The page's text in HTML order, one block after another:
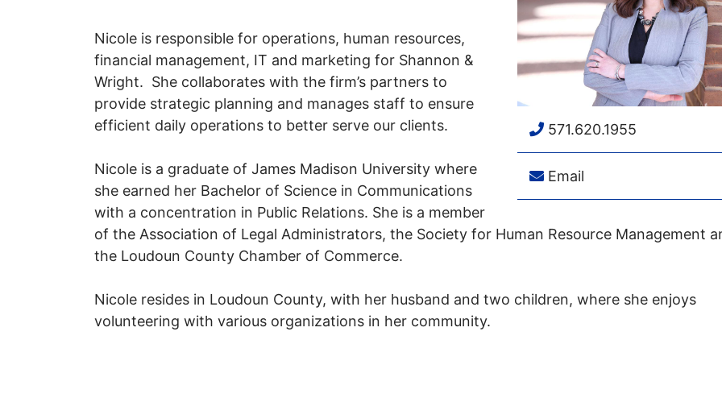
571.620.1955
Email
Nicole is responsible for operations, human resources,
financial management, IT and marketing for Shannon &
Wright. She collaborates with the firm’s partners to
provide strategic planning and manages staff to ensure
efficient daily operations to better serve our clients.
Nicole is a graduate of James Madison University where
she earned her Bachelor of Science in Communications
with a concentration in Public Relations. She is a member
of the Association of Legal Administrators, the Society for Human Resource Management
the Loudoun County Chamber of Commerce.
Nicole resides in Loudoun County, with her husband and two children, where she enjoys
volunteering with various organizations in her community.